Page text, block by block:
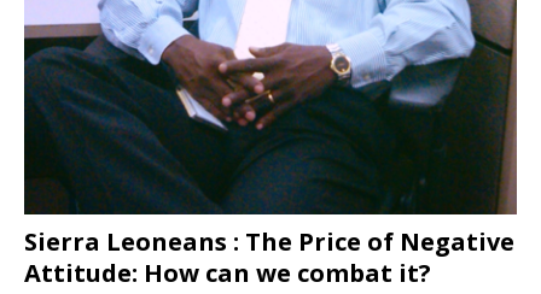
Sierra Leoneans : The Price of Negative
Attitude: How can we combat it?